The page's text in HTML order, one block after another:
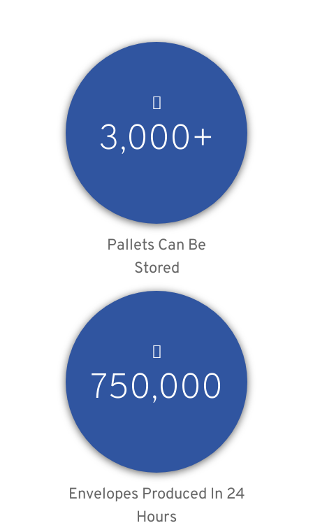
3,000+
Pallets Can Be
Stored
750,000
Envelopes Produced In 24
Hours